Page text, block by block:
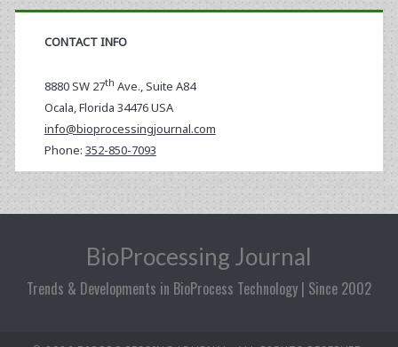
CONTACT INFO
8880 SW 27th Ave., Suite A84
Ocala,Florida 34476 USA
info@bioprocessingjournal.com
Phone: 352-850-7093
BioProcessing Journal
Trends & Developments in BioProcess Technology | Since 2002